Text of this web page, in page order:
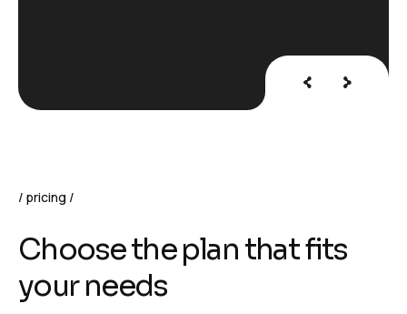
pricing
Choosetheplan thatfits
your needs